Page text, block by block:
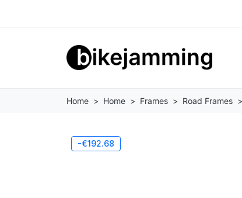
Home Home Frames Road Frames
-€192.68